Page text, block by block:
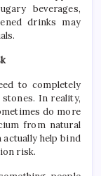
beverages,
drinks may
to completely
In reality,
do more
from natural
help bind
risk.